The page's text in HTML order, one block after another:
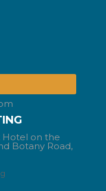
on the
Botany Road,